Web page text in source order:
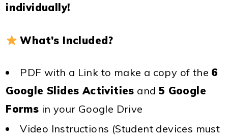
individually!
What’s Included?
PDF with a Link to make a copy of the 6
Google Slides Activities and 5 Google
Forms in your Google Drive
Video Instructions (Student devices must